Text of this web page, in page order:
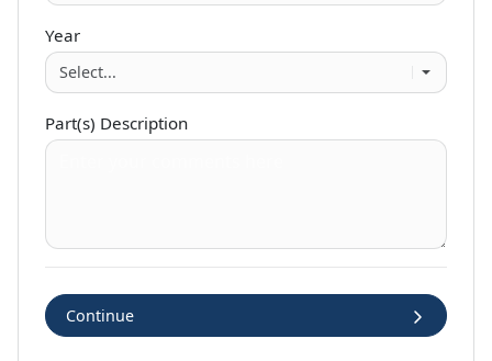
Year
Part(s) Description
Continue